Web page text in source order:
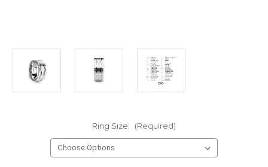
Ring Size: (Required)